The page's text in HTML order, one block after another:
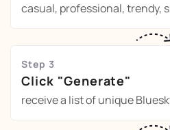
casual, professional, trendy,
Step 3
Click "Generate"
receive a list of unique